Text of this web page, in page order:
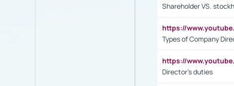
Shareholder VS.
https://
Types of Company
https://
Director's duties